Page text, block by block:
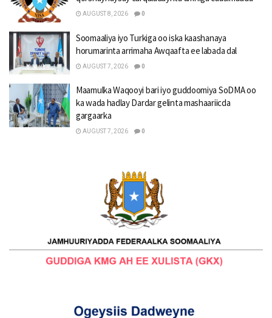
AUGUST 8, 2026 0
Soomaaliya iyo Turkiga oo iska kaashanaya
horumarinta arrimaha Awqaafta ee labada dal
AUGUST 7, 2026 0
Maamulka Waqooyi bari iyo guddoomiya SoDMA oo
ka wada hadlay Dardar gelinta mashaariicda
gargaarka
AUGUST 7, 2026 0